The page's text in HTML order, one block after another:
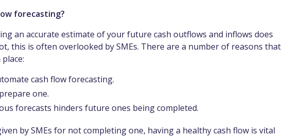
forecasting?
an accurate estimate of your future cash outflows and inflows does
this is often overlooked by SMEs. There are a number of reasons that
cash flow forecasting.
one.
forecasts hinders future ones being completed.
by SMEs for not completing one, having a healthy cash flow is vital